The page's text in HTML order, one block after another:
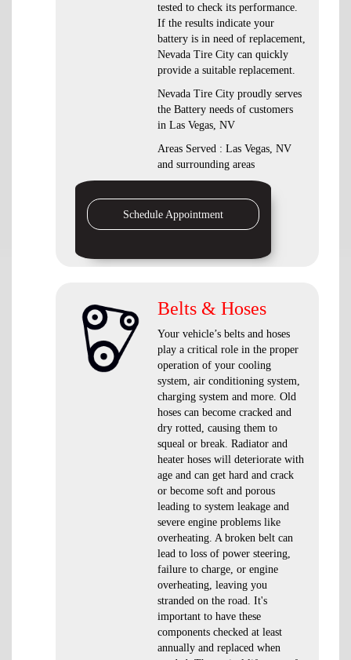
tested to check its performance.
If the results indicate your
battery is in need of replacement,
Nevada Tire City can quickly
provide a suitable replacement.
Nevada Tire City proudly serves
the Battery needs of customers
in Las Vegas, NV
Areas Served : Las Vegas, NV
and surrounding areas
Schedule Appointment
Belts & Hoses
Your vehicle’s belts and hoses
play a critical role in the proper
operation of your cooling
system, air conditioning system,
charging system and more. Old
hoses can become cracked and
dry rotted, causing them to
squeal or break. Radiator and
heater hoses will deteriorate with
age and can get hard and crack
or become soft and porous
leading to system leakage and
severe engine problems like
overheating. A broken belt can
lead to loss of power steering,
failure to charge, or engine
overheating, leaving you
stranded on the road. It's
important to have these
components checked at least
annually and replaced when